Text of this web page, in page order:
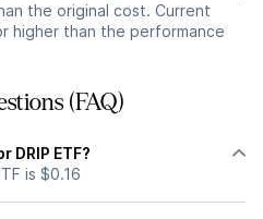
the original cost. Current
higher than the performance
(FAQ)
ETF?
is $0.16